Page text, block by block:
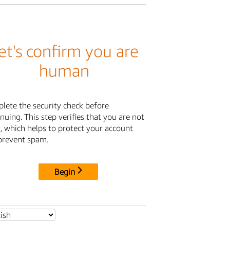
confirm you are
human
the security check before
This step verifies that you are not
which helps to protect your account
spam.
Begin